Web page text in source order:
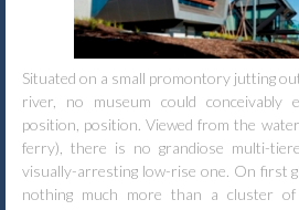
Situated on a small promontory jutting
river, no museum could conceivably
position, position. Viewed from the
ferry), there is no grandiose multi-
visually-arresting low-rise one. On first
nothing much more than a cluster